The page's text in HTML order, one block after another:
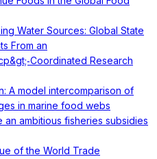
Water Sources: Global State
From an
Research
A model intercomparison of
in marine food webs
an ambitious fisheries subsidies
of the World Trade